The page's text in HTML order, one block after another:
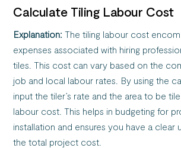
Calculate Tiling Labour Cost
Explanation: The tiling labour cost
expenses associated with hiring
tiles. This cost can vary based on the
job and local labour rates. By using the
input the tiler’s rate and the area to be
labour cost. This helps in budgeting for
installation and ensures you have a clear
the total project cost.